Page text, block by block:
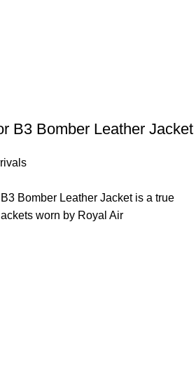
B3 Bomber Leather Jacket
Bomber Leather Jacket is a true
worn by Royal Air